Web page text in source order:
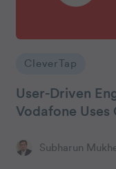
CleverTap
User-Driven
Vodafone
Subharun